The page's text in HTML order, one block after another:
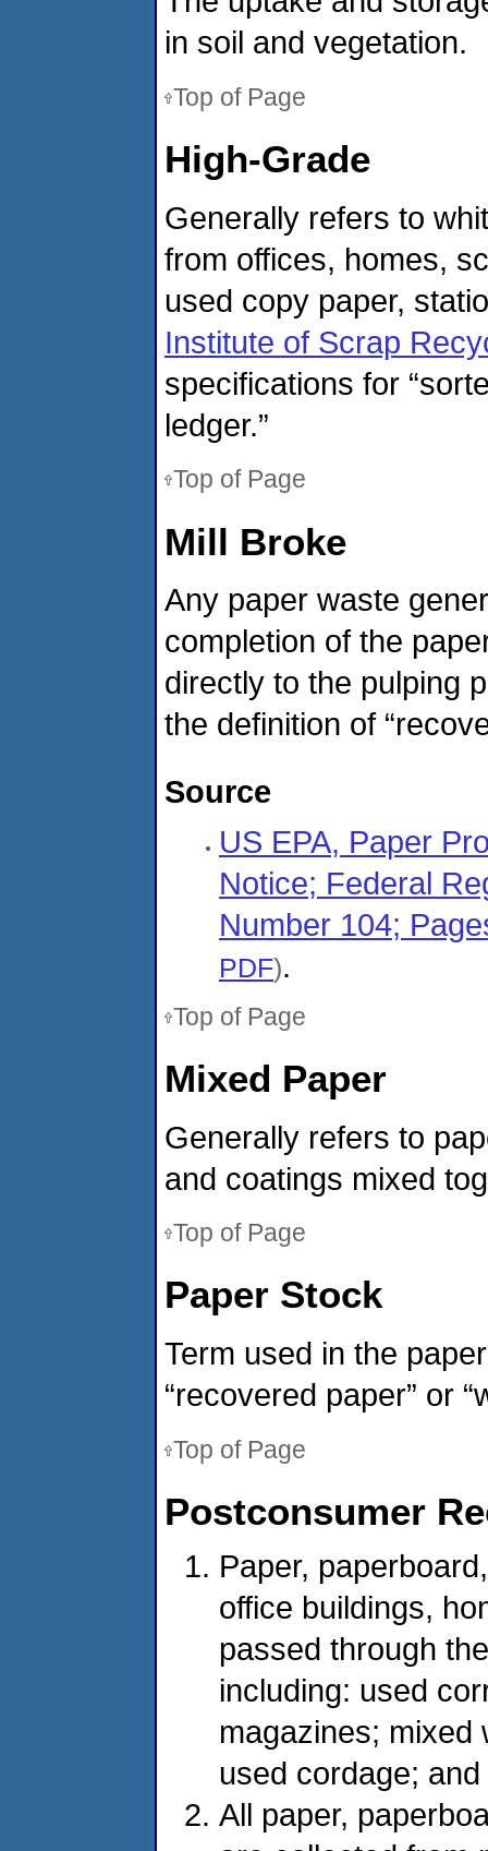
in soil and vegetation.
Top of Page
High-Grade
Generally refers to
from offices, homes,
used copy paper,
Institute of Scrap
specifications for
ledger.”
Top of Page
Mill Broke
Any paper waste
completion of the
directly to the pulping
the definition of
Source
US EPA, Paper
Notice; Federal
Number 104;
PDF).
Top of Page
Mixed Paper
Generally refers to
and coatings mixed
Top of Page
Paper Stock
Term used in the
“recovered paper” or
Top of Page
Postconsumer
Paper,
office buildings,
passed through
including: used
magazines; mixed
used cordage; and
All paper,